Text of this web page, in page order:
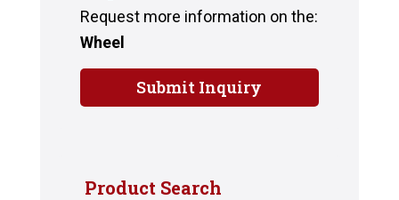
Request more information on the:
Wheel
Submit Inquiry
Product Search